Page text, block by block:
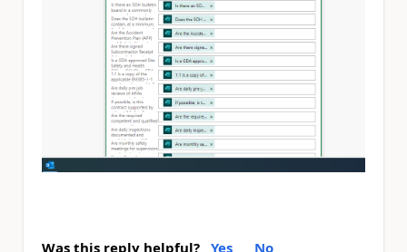
Was this reply helpful? Yes No